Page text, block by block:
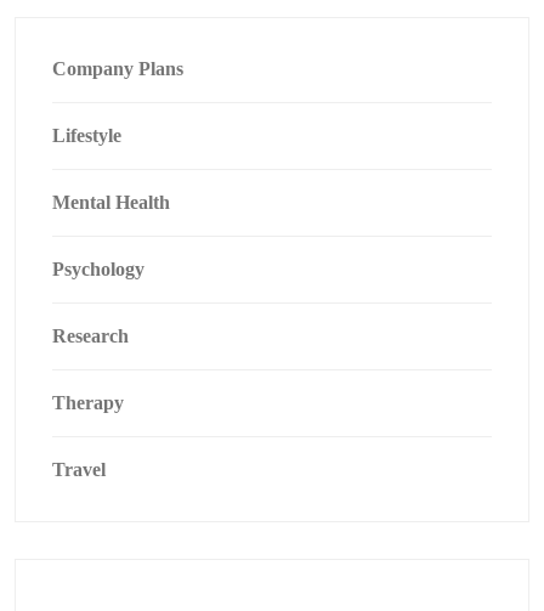
Company Plans
Lifestyle
Mental Health
Psychology
Research
Therapy
Travel